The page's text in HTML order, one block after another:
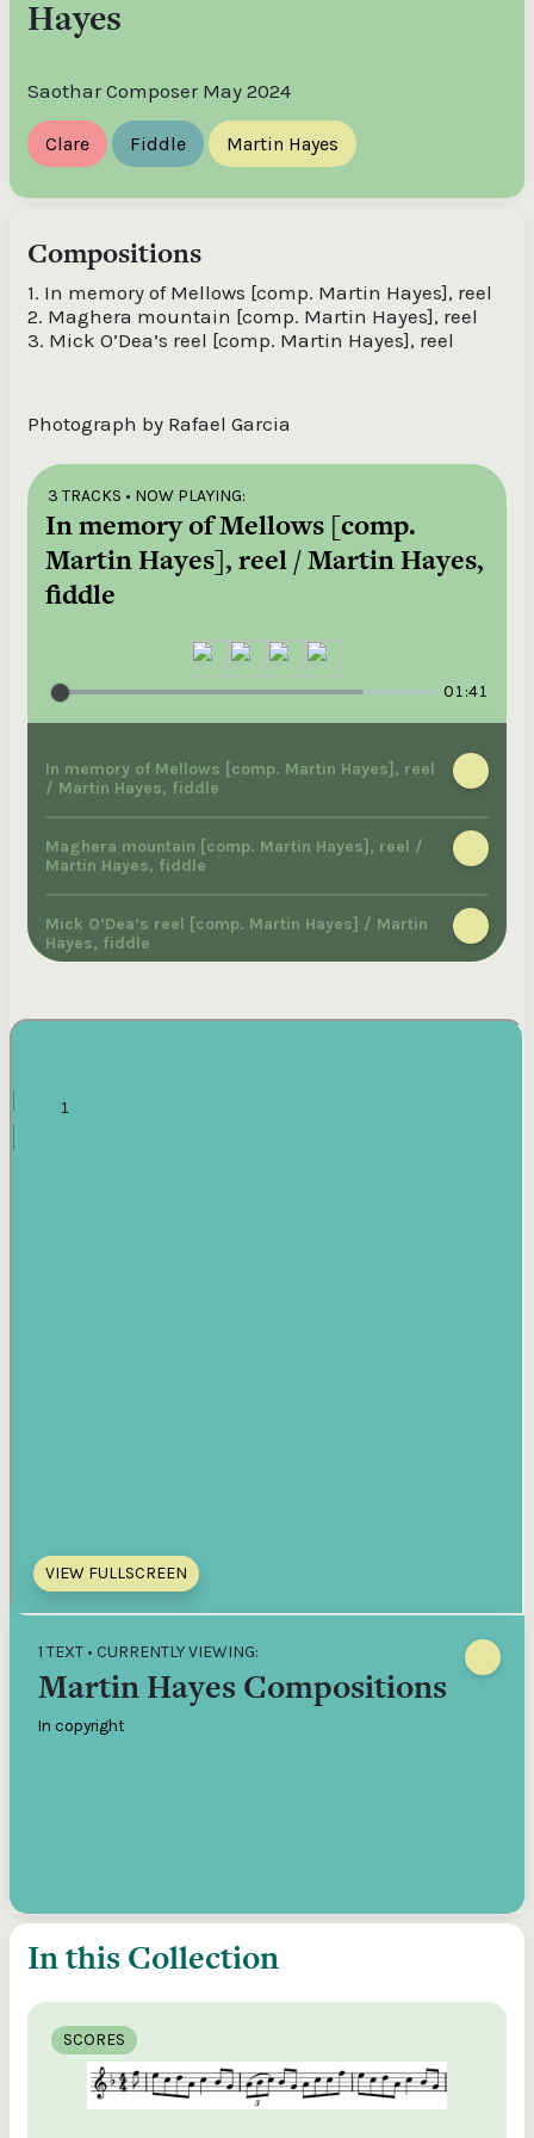
Hayes
Saothar Composer May 2024
Clare Fiddle Martin Hayes
Compositions
1. In memory of Mellows [comp. Martin Hayes], reel
2. Maghera mountain [comp. Martin Hayes], reel
3. Mick O’Dea’s reel [comp. Martin Hayes], reel
Photograph by Rafael Garcia
3 TRACKS • NOW PLAYING:
In memory of Mellows [comp.
Martin Hayes], reel / Martin Hayes,
fiddle
01:41
In memory of Mellows [comp. Martin Hayes], reel
/ Martin Hayes, fiddle
Maghera mountain [comp. Martin Hayes], reel /
Martin Hayes, fiddle
Mick O’Dea’s reel [comp. Martin Hayes] / Martin
Hayes, fiddle
VIEW FULLSCREEN
1 TEXT • CURRENTLY VIEWING:
Martin Hayes Compositions
In copyright
In this Collection
SCORES